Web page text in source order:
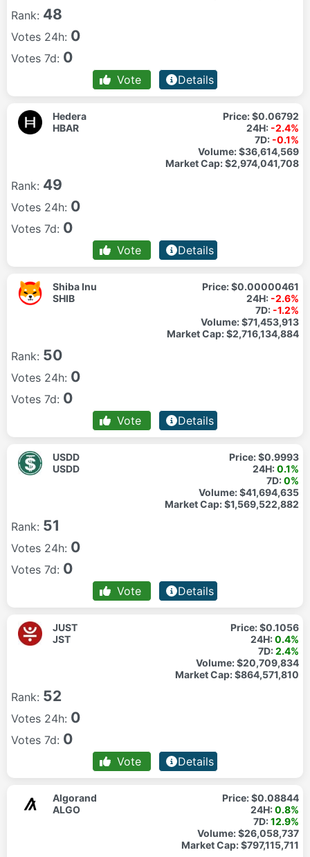
Rank: 48
Votes 24h: 0
Votes 7d: 0
Vote Details
Hedera
HBAR
Price:$0.06792
24H: -2.4%
7D: -0.1%
Volume:$36,614,569
Market Cap:$2,974,041,708
Rank: 49
Votes 24h: 0
Votes 7d: 0
Vote Details
Shiba Inu
SHIB
Price:$0.00000461
24H: -2.6%
7D: -1.2%
Volume:$71,453,913
Market Cap:$2,716,134,884
Rank: 50
Votes 24h: 0
Votes 7d: 0
Vote Details
USDD
USDD
Price:$0.9993
24H:0.1%
7D:0%
Volume:$41,694,635
Market Cap:$1,569,522,882
Rank: 51
Votes 24h: 0
Votes 7d: 0
Vote Details
JUST
JST
Price:$0.1056
24H:0.4%
7D:2.4%
Volume:$20,709,834
Market Cap:$864,571,810
Rank: 52
Votes 24h: 0
Votes 7d: 0
Vote Details
Algorand
ALGO
Price:$0.08844
24H:0.8%
7D:12.9%
Volume:$26,058,737
Market Cap:$797,115,711